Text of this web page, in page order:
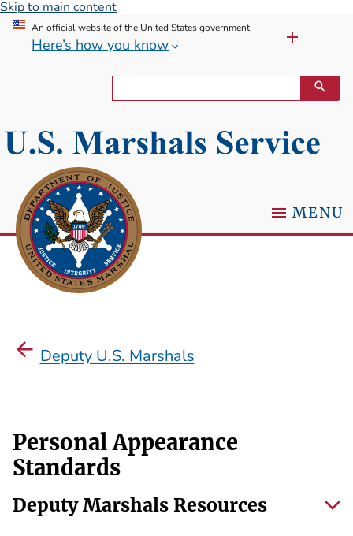
Skip to main content
An official website of the United States government
Here’s how you know
MENU
Deputy U.S. Marshals
Personal Appearance
Standards
Deputy Marshals Resources